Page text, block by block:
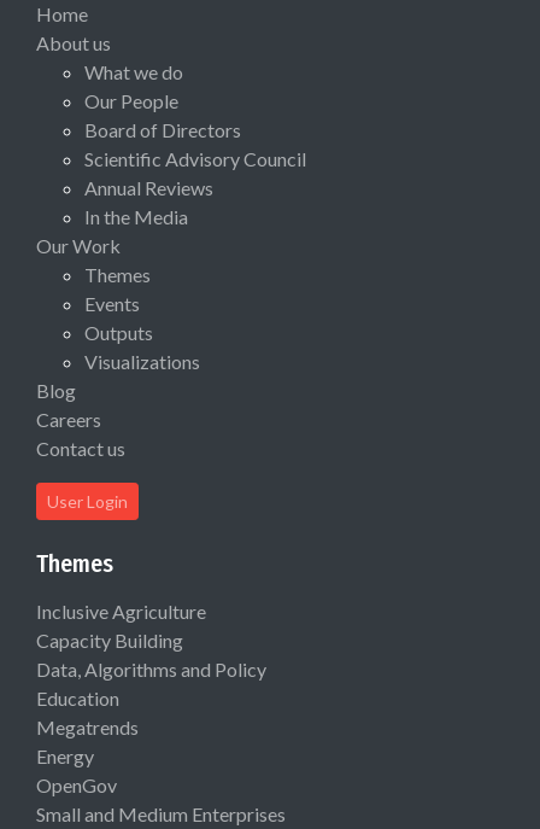
Home
About us
What we do
Our People
Board of Directors
Scientific Advisory Council
Annual Reviews
In the Media
Our Work
Themes
Events
Outputs
Visualizations
Blog
Careers
Contact us
User Login
Themes
Inclusive Agriculture
Capacity Building
Data, Algorithms and Policy
Education
Megatrends
Energy
OpenGov
Small and Medium Enterprises